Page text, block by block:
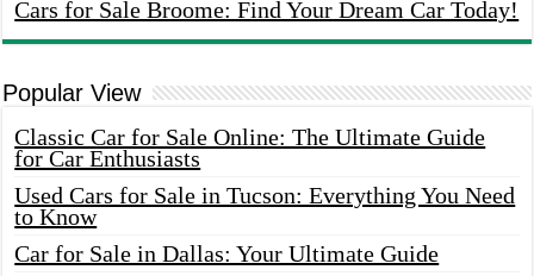
Cars for Sale Broome: Find Your Dream Car Today!
Popular View
Classic Car for Sale Online: The Ultimate Guide
for Car Enthusiasts
Used Cars for Sale in Tucson: Everything You Need
to Know
Car for Sale in Dallas: Your Ultimate Guide